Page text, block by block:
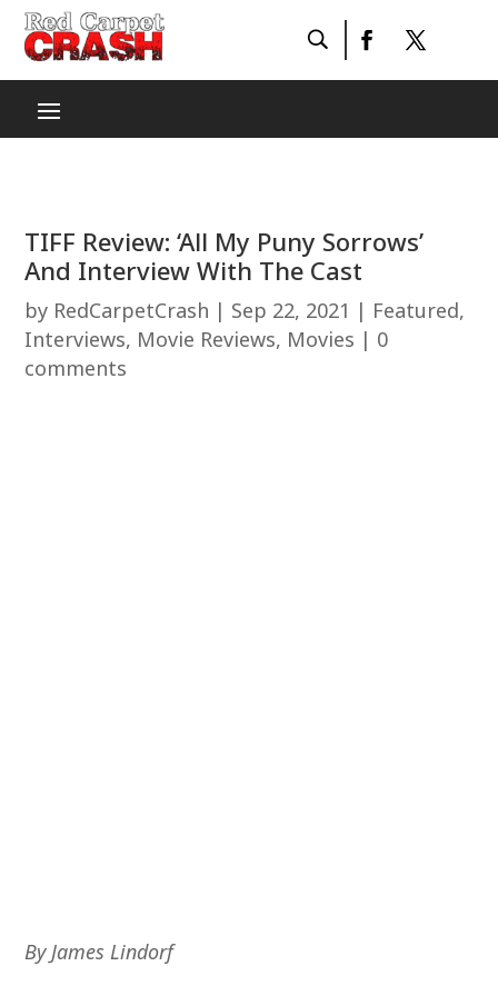
TIFF Review: ‘All My Puny Sorrows’
And Interview With The Cast
by RedCarpetCrash | Sep 22, 2021 | Featured,
Interviews, Movie Reviews, Movies | 0
comments
By James Lindorf